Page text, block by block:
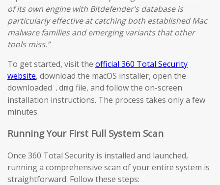
of its own engine with Bitdefender’s database is
particularly effective at catching both established Mac
malware families and emerging variants that other
tools miss.”
To get started, visit the official 360 Total Security
website, download the macOS installer, open the
downloaded .dmg file, and follow the on-screen
installation instructions. The process takes only a few
minutes.
Running Your First Full System Scan
Once 360 Total Security is installed and launched,
running a comprehensive scan of your entire system is
straightforward. Follow these steps: